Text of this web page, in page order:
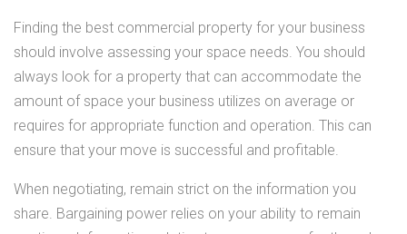
Finding the best commercial property for your business
should involve assessing your space needs. You should
always look for a property that can accommodate the
amount of space your business utilizes on average or
requires for appropriate function and operation. This can
ensure that your move is successful and profitable.
When negotiating, remain strict on the information you
share. Bargaining power relies on your ability to remain